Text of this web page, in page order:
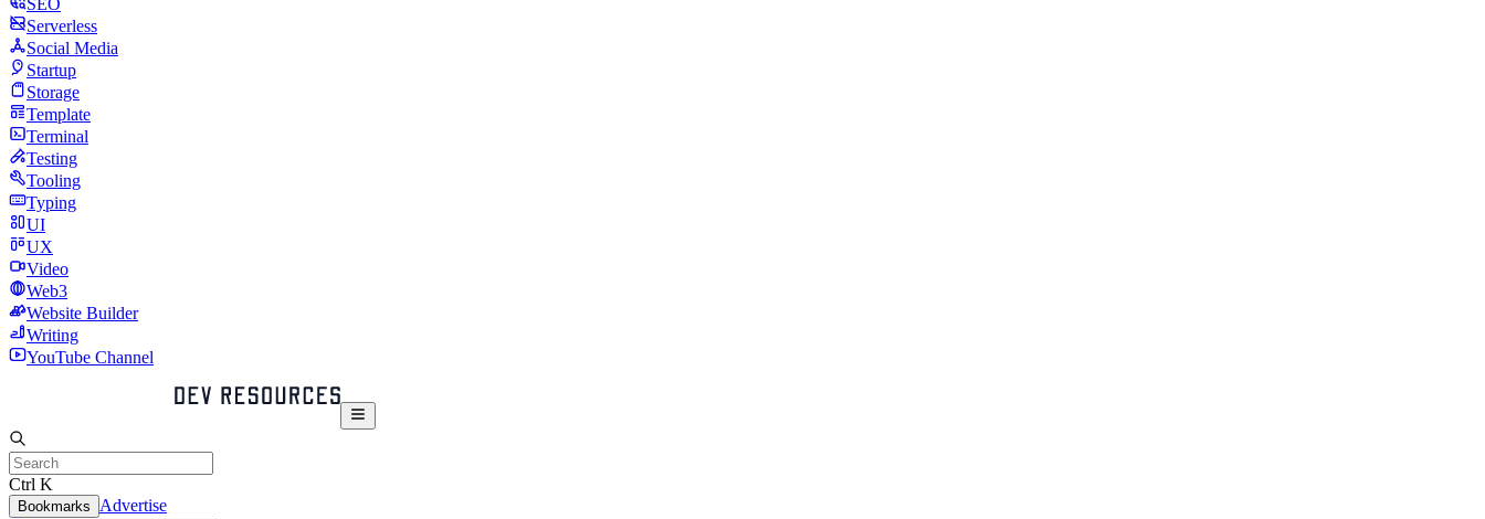
SEO
Serverless
Social Media
Startup
Storage
Template
Terminal
Testing
Tooling
Typing
UI
UX
Video
Web3
Website Builder
Writing
YouTube Channel
Ctrl K
Bookmarks
Advertise